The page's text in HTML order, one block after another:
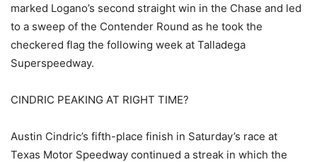
marked Logano’s second straight win in the Chase and led
to a sweep of the Contender Round as he took the
checkered flag the following week at Talladega
Superspeedway.
CINDRIC PEAKING AT RIGHT TIME?
Austin Cindric’s fifth-place finish in Saturday’s race at
Texas Motor Speedway continued a streak in which the